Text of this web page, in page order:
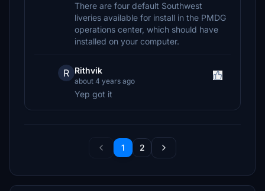
There are four default Southwest
liveries available for install in the PMDG
operations center, which should have
installed on your computer.
R Rithvik
about 4 years ago
Yep got it
1 2